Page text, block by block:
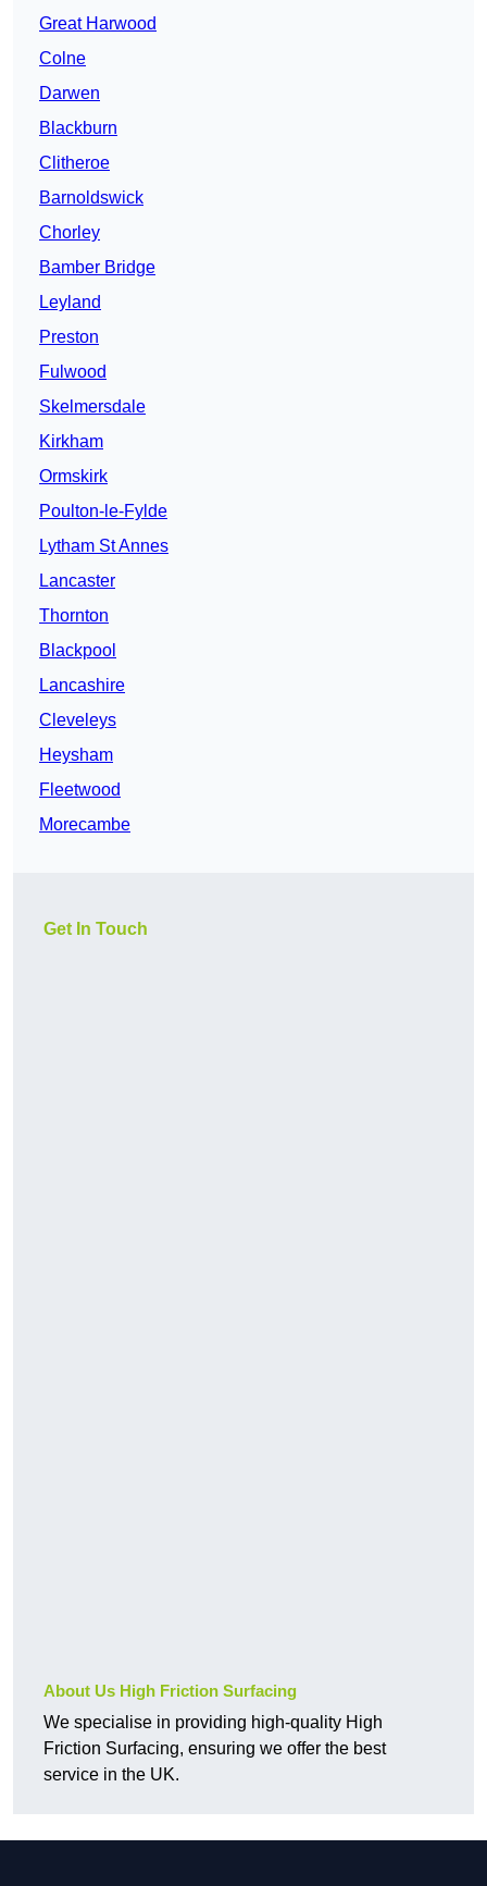
Great Harwood
Colne
Darwen
Blackburn
Clitheroe
Barnoldswick
Chorley
Bamber Bridge
Leyland
Preston
Fulwood
Skelmersdale
Kirkham
Ormskirk
Poulton-le-Fylde
Lytham St Annes
Lancaster
Thornton
Blackpool
Lancashire
Cleveleys
Heysham
Fleetwood
Morecambe
Get In Touch
About Us High Friction Surfacing
We specialise in providing high-quality High
Friction Surfacing, ensuring we offer the best
service in the UK.